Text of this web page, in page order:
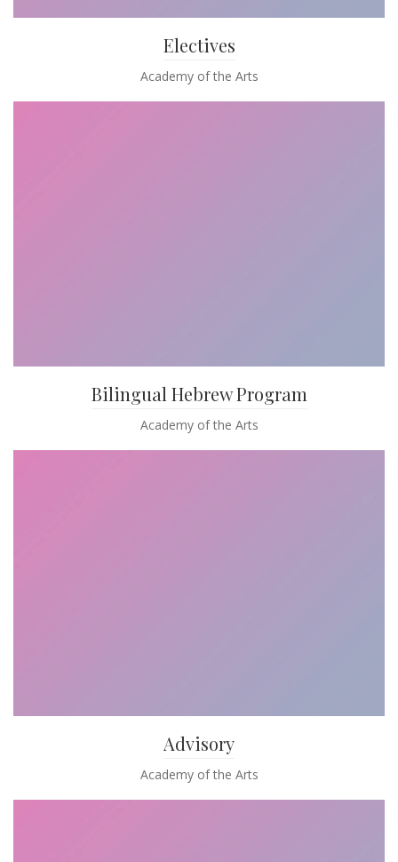
Electives
Academy of the Arts
Bilingual Hebrew Program
Academy of the Arts
Advisory
Academy of the Arts